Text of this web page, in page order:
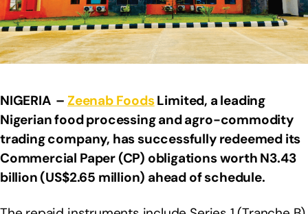
NIGERIA – Zeenab FoodsLimited, a leading
Nigerian food processing and agro-commodity
trading company, has successfully redeemed its
Commercial Paper (CP) obligations worth N3.43
billion (US$2.65 million) ahead of schedule.